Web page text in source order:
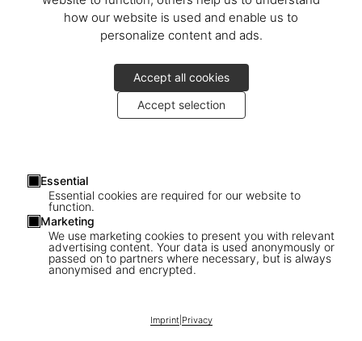
how our website is used and enable us to
personalize content and ads.
Accept all cookies
Accept selection
Essential
Essential cookies are required for our website to
function.
Marketing
We use marketing cookies to present you with relevant
advertising content. Your data is used anonymously or
passed on to partners where necessary, but is always
anonymised and encrypted.
Imprint| Privacy
1/ 11
Araki. Bondage. Art Edition No. 51–100